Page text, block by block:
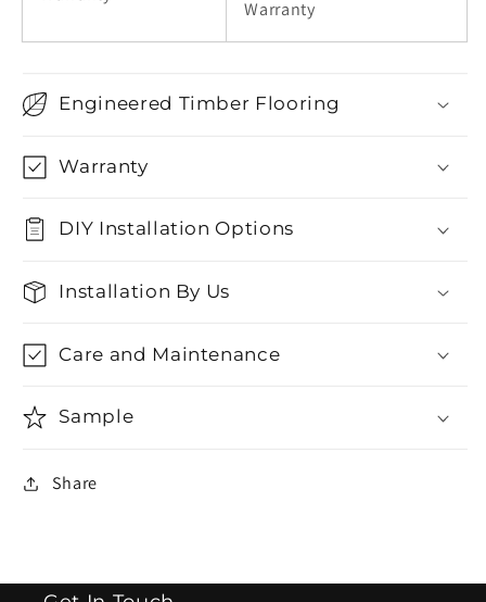
Warranty
Engineered Timber Flooring
Warranty
DIY Installation Options
Installation By Us
Care and Maintenance
Sample
Share